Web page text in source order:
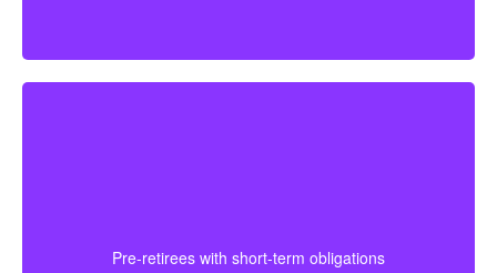
Pre-retirees with short-term obligations
begin. It works best as a clear, affordable part of the